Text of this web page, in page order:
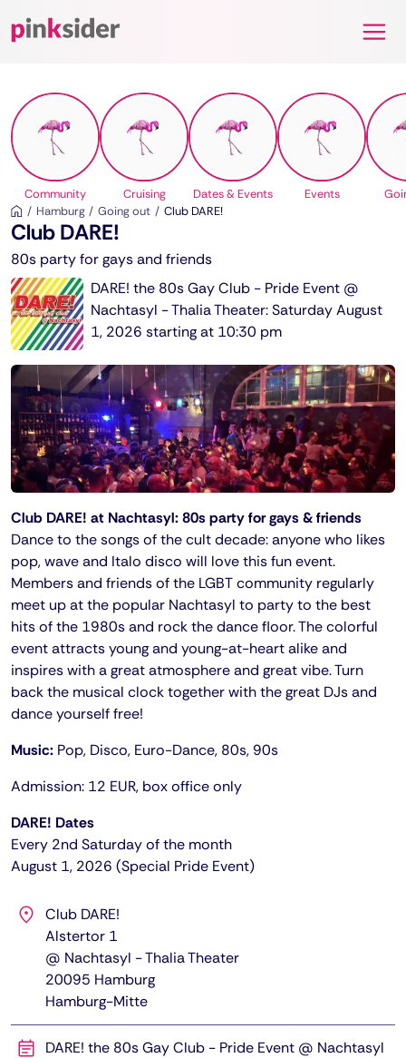
Pinksider
Community Cruising Dates & Events Events
Hamburg
Going out Club DARE!
Club DARE!
80s party for gays and friends
DARE! the 80s Gay Club - Pride Event @
Nachtasyl - Thalia Theater: Saturday August
1, 2026 starting at 10:30 pm
Club DARE! at Nachtasyl: 80s party for gays & friends
Dance to the songs of the cult decade: anyone who likes
pop, wave and Italo disco will love this fun event.
Members and friends of the LGBT community regularly
meet up at the popular Nachtasyl to party to the best
hits of the 1980s and rock the dance floor. The colorful
event attracts young and young-at-heart alike and
inspires with a great atmosphere and great vibe. Turn
back the musical clock together with the great DJs and
dance yourself free!
Music: Pop, Disco, Euro-Dance, 80s, 90s
Admission: 12 EUR, box office only
DARE! Dates
Every 2nd Saturday of the month
August 1, 2026 (Special Pride Event)
Club DARE!
Alstertor 1
@ Nachtasyl - Thalia Theater
20095 Hamburg
Hamburg-Mitte
DARE! the 80s Gay Club - Pride Event @ Nachtasyl